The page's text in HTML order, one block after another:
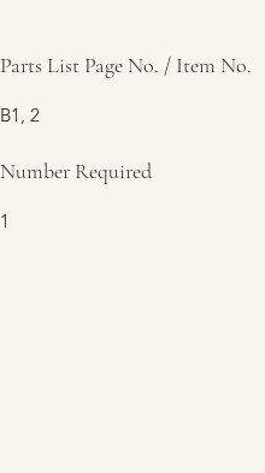
Parts List Page No. / Item No.
B1, 2
Number Required
1